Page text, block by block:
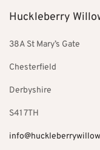
Huckleberry
38A St Mary’s Gate
Chesterfield
Derbyshire
S41 7TH